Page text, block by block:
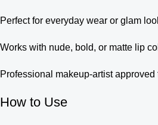
Perfect for everyday wear or glam
Works with nude, bold, or matte lip
Professional makeup-artist approved
How to Use